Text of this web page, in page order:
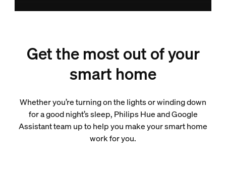
Get the most out of your
smart home
Whether you’re turning on the lights or winding down
for a good night’s sleep, Philips Hue and Google
Assistant team up to help you make your smart home
work for you.